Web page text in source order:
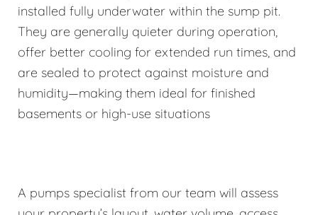
installed fully underwater within the sump pit.
They are generally quieter during operation,
offer better cooling for extended run times, and
are sealed to protect against moisture and
humidity—making them ideal for finished
basements or high-use situations
A pumps specialist from our team will assess